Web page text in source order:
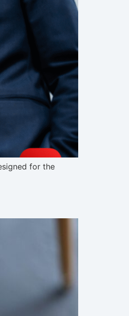
for the